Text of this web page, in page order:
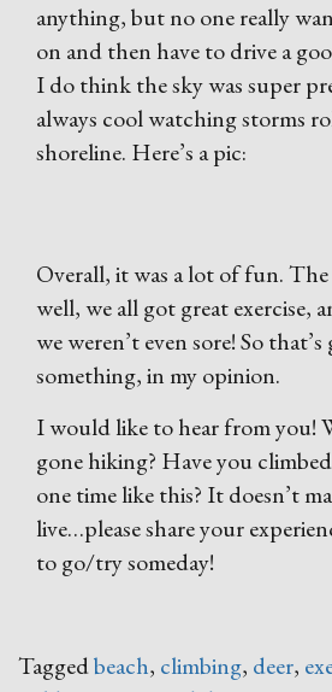
anything, but no one really
on and then have to drive a
I do think the sky was super
always cool watching storms
shoreline. Here’s a pic:
Overall, it was a lot of fun.
well, we all got great exercise,
we weren’t even sore! So
something, in my opinion.
I would like to hear from you!
gone hiking? Have you
one time like this? It doesn’t
live…please share your
to go/try someday!
Taggedbeach, climbing, deer,